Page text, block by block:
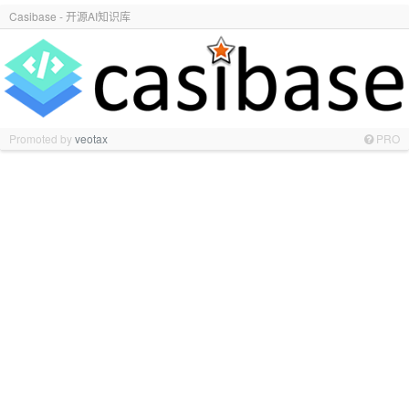
Casibase - 开源AI知识库
Promoted byveotax PRO